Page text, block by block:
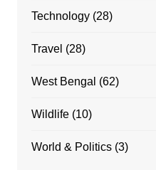
Technology(28)
Travel (28)
West Bengal (62)
Wildlife(10)
World & Politics(3)